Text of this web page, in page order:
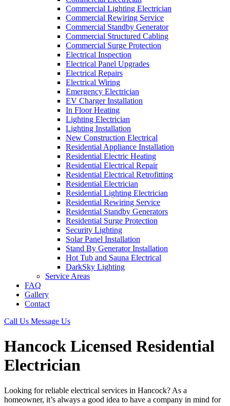
Commercial Lighting Electrician
Commercial Rewiring Service
Commercial Standby Generator
Commercial Structured Cabling
Commercial Surge Protection
Electrical Inspection
Electrical Panel Upgrades
Electrical Repairs
Electrical Wiring
Emergency Electrician
EV Charger Installation
In Floor Heating
Lighting Electrician
Lighting Installation
New Construction Electrical
Residential Appliance Installation
Residential Electric Heating
Residential Electrical Repair
Residential Electrical Retrofitting
Residential Electrician
Residential Lighting Electrician
Residential Rewiring Service
Residential Standby Generators
Residential Surge Protection
Security Lighting
Solar Panel Installation
Stand By Generator Installation
Hot Tub and Sauna Electrical
DarkSky Lighting
Service Areas
FAQ
Gallery
Contact
Call Us Message Us
Hancock Licensed Residential
Electrician
Looking for reliable electrical services in Hancock? As a
homeowner, it’s always a good idea to have a company in mind for